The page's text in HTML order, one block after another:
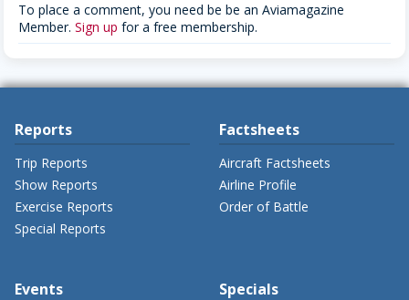
To place a comment, you need be be an Aviamagazine
Member. Sign up for a free membership.
Reports
Trip Reports
Show Reports
Exercise Reports
Special Reports
Factsheets
Aircraft Factsheets
Airline Profile
Order of Battle
Events Specials